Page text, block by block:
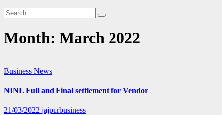
Month: March 2022
Business News
NINL Full and Final settlement for Vendor
21/03/2022 jajpurbusiness